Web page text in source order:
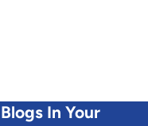
In Your